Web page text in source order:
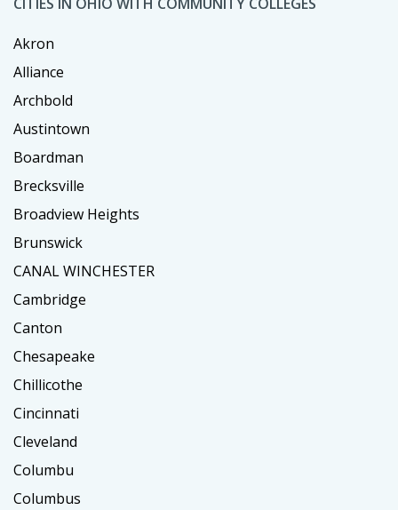
Akron
Alliance
Archbold
Austintown
Boardman
Brecksville
Broadview Heights
Brunswick
CANAL WINCHESTER
Cambridge
Canton
Chesapeake
Chillicothe
Cincinnati
Cleveland
Columbu
Columbus